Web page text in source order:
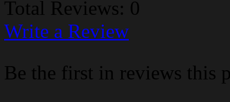
Total Reviews: 0
Write a Review
Be the first in reviews this